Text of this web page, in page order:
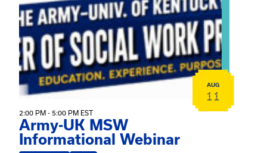
AUG
11
2:00 PM - 5:00 PM EST
Army-UK MSW
Informational Webinar